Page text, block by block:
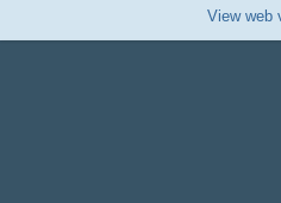
View web